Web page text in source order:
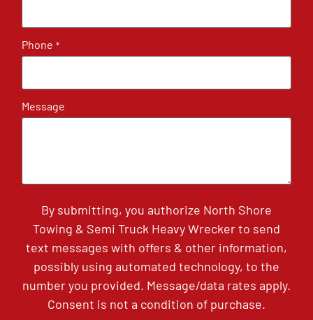
Phone *
Message
By submitting, you authorize North Shore
Towing & Semi Truck Heavy Wrecker to send
text messages with offers & other information,
possibly using automated technology, to the
number you provided. Message/data rates apply.
Consent is not a condition of purchase.